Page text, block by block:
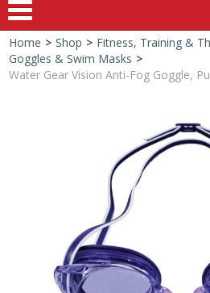
Home
Special
Shop by
Home > Shop > Fitness, Training &
Goggles & Swim Masks >
Water Gear Vision Anti-Fog Goggle,